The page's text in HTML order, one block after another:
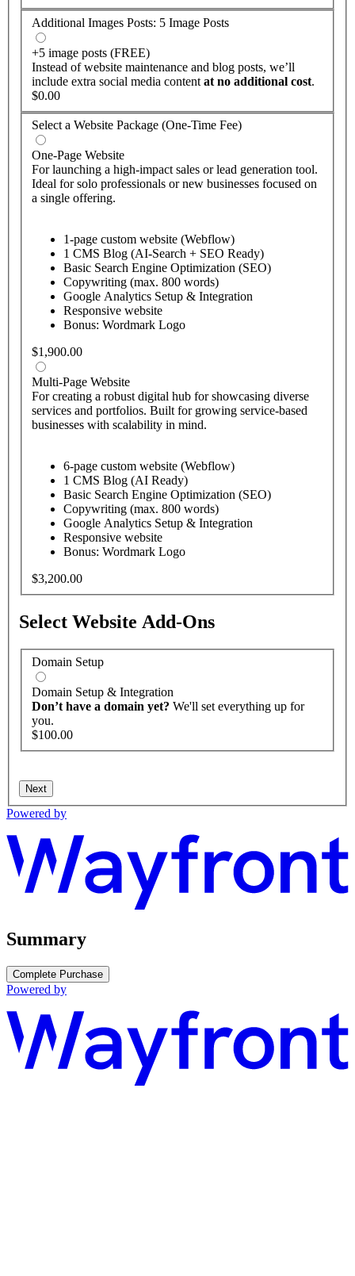
Additional Images Posts: 5 Image Posts
+5 image posts (FREE)
Instead of website maintenance and blog posts, we’ll
include extra social media content at no additional cost.
$0.00
Select a Website Package (One-Time Fee)
One-Page Website
For launching a high-impact sales or lead generation tool.
Ideal for solo professionals or new businesses focused on
a single offering.
1-page custom website (Webflow)
1 CMS Blog (AI-Search + SEO Ready)
Basic Search Engine Optimization (SEO)
Copywriting (max. 800 words)
Google Analytics Setup & Integration
Responsive website
Bonus: Wordmark Logo
$1,900.00
Multi-Page Website
For creating a robust digital hub for showcasing diverse
services and portfolios. Built for growing service-based
businesses with scalability in mind.
6-page custom website (Webflow)
1 CMS Blog (AI Ready)
Basic Search Engine Optimization (SEO)
Copywriting (max. 800 words)
Google Analytics Setup & Integration
Responsive website
Bonus: Wordmark Logo
$3,200.00
Select Website Add-Ons
Domain Setup
Domain Setup & Integration
Don’t have a domain yet? We'll set everything up for
you.
$100.00
Next
Powered by
Summary
Complete Purchase
Powered by